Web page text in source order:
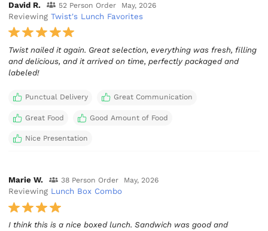
David R. 52 Person Order May, 2026
ReviewingTwist's Lunch Favorites
Twist nailed it again. Great selection, everything was fresh, filling
and delicious, and it arrived on time, perfectly packaged and
labeled!
Punctual Delivery Great Communication
Great Food Good Amount of Food
Nice Presentation
Marie W. 38 Person Order May, 2026
Reviewing Lunch Box Combo
I think this is a nice boxed lunch. Sandwich was good and